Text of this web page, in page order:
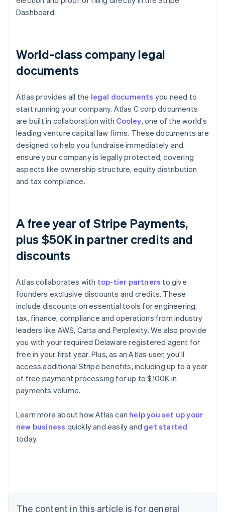
Dashboard.
World-class company legal
documents
Atlas provides all the legal documents you need to
start running your company. Atlas C corp documents
are built in collaboration with Cooley, one of the world's
leading venture capital law firms. These documents are
designed to help you fundraise immediately and
ensure your company is legally protected, covering
aspects like ownership structure, equity distribution
and tax compliance.
A free year of Stripe Payments,
plus $50K in partner credits and
discounts
Atlas collaborates with top-tier partners to give
founders exclusive discounts and credits. These
include discounts on essential tools for engineering,
tax, finance, compliance and operations from industry
leaders like AWS, Carta and Perplexity. We also provide
you with your required Delaware registered agent for
free in your first year. Plus, as an Atlas user, you'll
access additional Stripe benefits, including up to a year
of free payment processing for up to $100K in
payments volume.
Learn more about how Atlas can help you set up your
new business quickly and easily and get started
today.
The content in this article is for general
Australia
English
Austria